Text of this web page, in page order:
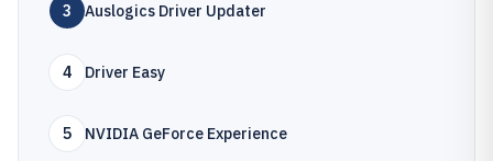
3 Auslogics Driver Updater
4 Driver Easy
5 NVIDIA GeForce Experience